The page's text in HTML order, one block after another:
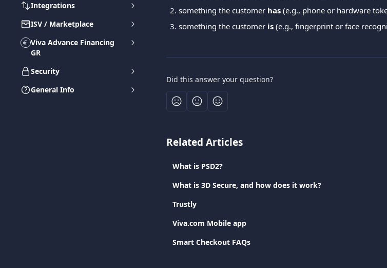
Integrations
ISV / Marketplace
Viva Advance Financing
GR
Security
General Info
something the customer has (e.g., phone or hardware
something the customer is (e.g., fingerprint or face
Did this answer your question?
Related Articles
What is PSD2?
What is 3D Secure, and how does it work?
Trustly
Viva.com Mobile app
Smart Checkout FAQs